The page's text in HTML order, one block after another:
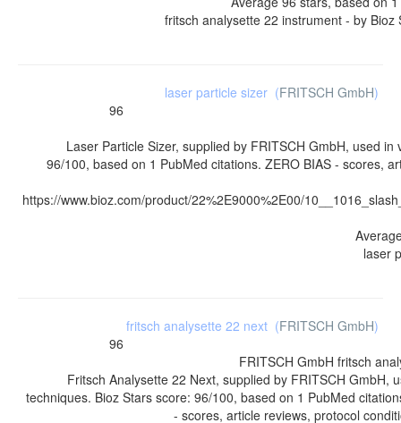
fritsch analysette 22 instrument - by Bioz
laser particle sizer (FRITSCH GmbH)
96
Laser Particle Sizer, supplied by FRITSCH GmbH, used
96/100, based on 1 PubMed citations. ZERO BIAS - scores,
https://www.bioz.com/product/22%2E9000%2E00/
laser
fritsch analysette 22 next (FRITSCH GmbH)
96
FRITSCH GmbH fritsch
Fritsch Analysette 22 Next, supplied by FRITSCH GmbH,
techniques. Bioz Stars score: 96/100, based on 1 PubMed
- scores, article reviews, protocol